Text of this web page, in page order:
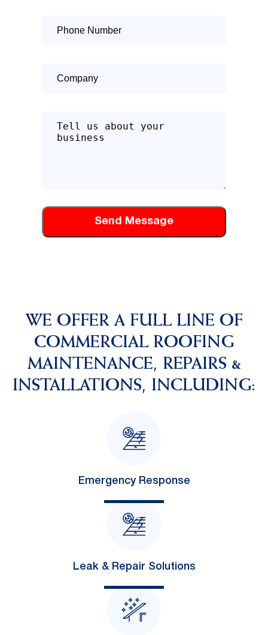
help
WE OFFER A FULL LINE OF
COMMERCIAL ROOFING
MAINTENANCE, REPAIRS &
INSTALLATIONS, INCLUDING:
Emergency Response
Leak & Repair Solutions